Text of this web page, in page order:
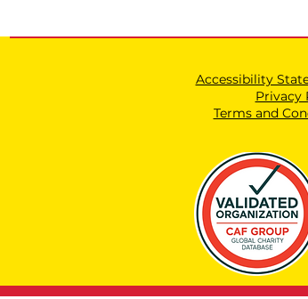
Accessibility
Privacy
Terms and